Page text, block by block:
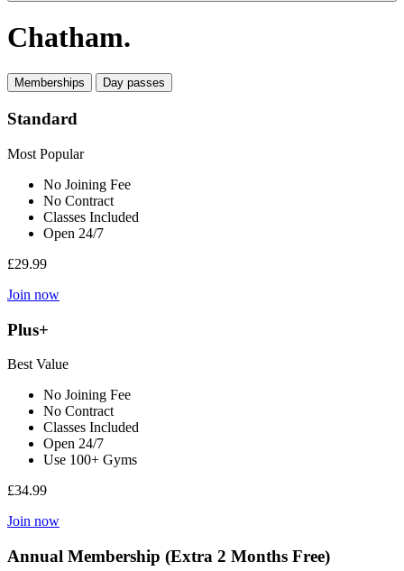
Chatham.
Memberships Day passes
Standard
Most Popular
No Joining Fee
No Contract
Classes Included
Open 24/7
£29.99
Join now
Plus+
Best Value
No Joining Fee
No Contract
Classes Included
Open 24/7
Use 100+ Gyms
£34.99
Join now
Annual Membership (Extra 2 Months Free)